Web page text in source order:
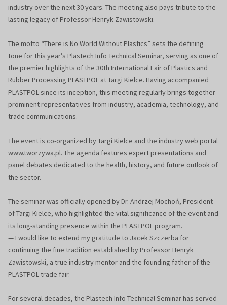
industry over the next 30 years. The meeting also pays tribute to the
lasting legacy of Professor Henryk Zawistowski.
The motto “There is No World Without Plastics” sets the defining
tone for this year’s Plastech Info Technical Seminar, serving as one of
the premier highlights of the 30th International Fair of Plastics and
Rubber Processing PLASTPOL at Targi Kielce. Having accompanied
PLASTPOL since its inception, this meeting regularly brings together
prominent representatives from industry, academia, technology, and
trade communications.
The event is co-organized by Targi Kielce and the industry web portal
www.tworzywa.pl. The agenda features expert presentations and
panel debates dedicated to the health, history, and future outlook of
the sector.
The seminar was officially opened by Dr. Andrzej Mochoń, President
of Targi Kielce, who highlighted the vital significance of the event and
its long-standing presence within the PLASTPOL program.
— I would like to extend my gratitude to Jacek Szczerba for
continuing the fine tradition established by Professor Henryk
Zawistowski, a true industry mentor and the founding father of the
PLASTPOL trade fair.
For several decades, the Plastech Info Technical Seminar has served